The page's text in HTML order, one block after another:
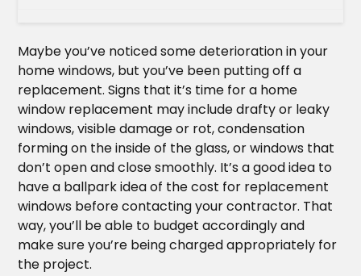
Heading 3
Heading 4
Heading 5
Heading 6
Maybe you’ve noticed some deterioration in your
home windows, but you’ve been putting off a
replacement. Signs that it’s time for a home
window replacement may include drafty or leaky
windows, visible damage or rot, condensation
forming on the inside of the glass, or windows that
don’t open and close smoothly. It’s a good idea to
have a ballpark idea of the cost for replacement
windows before contacting your contractor. That
way, you’ll be able to budget accordingly and
make sure you’re being charged appropriately for
the project.